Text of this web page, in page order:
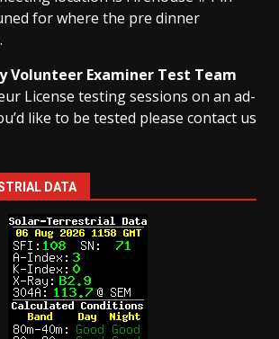
for where the pre dinner
Volunteer Examiner Test Team
License testing sessions on an ad-
like to be tested please contact us
DATA